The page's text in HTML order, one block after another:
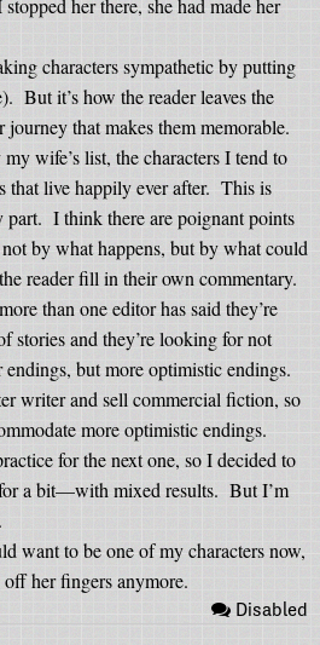
stopped her there, she had made her
characters sympathetic by putting
But it’s how the reader leaves the
journey that makes them memorable.
wife’s list, the characters I tend to
that live happily ever after. This is
part. I think there are poignant points
by what happens, but by what could
reader fill in their own commentary.
than one editor has said they’re
stories and they’re looking for not
endings, but more optimistic endings.
writer and sell commercial fiction, so
more optimistic endings.
for the next one, so I decided to
a bit—with mixed results. But I’m
want to be one of my characters now,
off her fingers anymore.
Disabled